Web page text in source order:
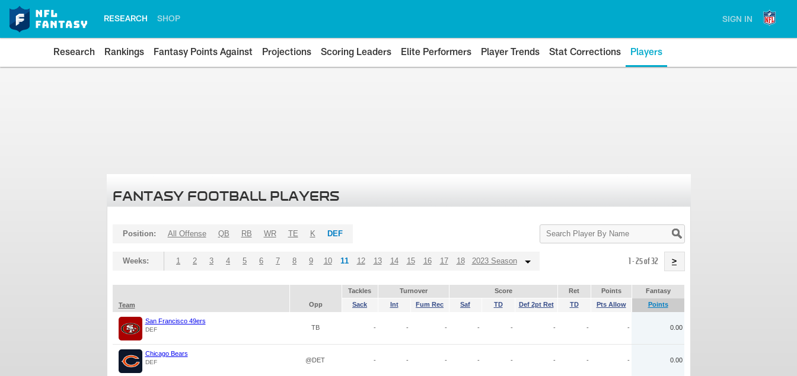
RESEARCH SHOP SIGN IN
Research Rankings Fantasy Points Against Projections Scoring Leaders Elite Performers Player Trends Stat Corrections Players
FANTASY FOOTBALL PLAYERS
Search
Player
Position: All Offense QB RB WR TE K DEF
Weeks: 1 2 3 4 5 6 7 8 9 10 11 12 13 14 15 16 17 18 2023 Season 1 - 25 of 32 >
Tackles Turnover Score Ret Points
Fantasy
Team
Opp Sack Int Fum Rec Saf TD Def 2pt Ret TD Pts Allow Points
San Francisco 49ers
DEF TB - - - - - - - - 0.00
Chicago Bears
DEF @DET - - - - - - - - 0.00